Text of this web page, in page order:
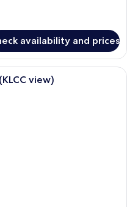
availability and prices
modern kitchen with white
view)